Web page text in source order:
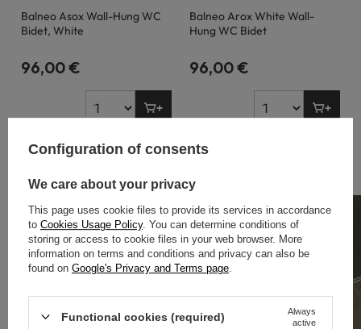
Balneo Asox Wall-Hung WC
Bidet, White
96,00 €
Balneo Arox White Wall-
Hung WC Bidet
96,00 €
Configuration of consents
We care about your privacy
This page uses cookie files to provide its services in accordance
to Cookies Usage Policy. You can determine conditions of
storing or access to cookie files in your web browser. More
information on terms and conditions and privacy can also be
found on Google's Privacy and Terms page
Functional cookies (required)
Always
active